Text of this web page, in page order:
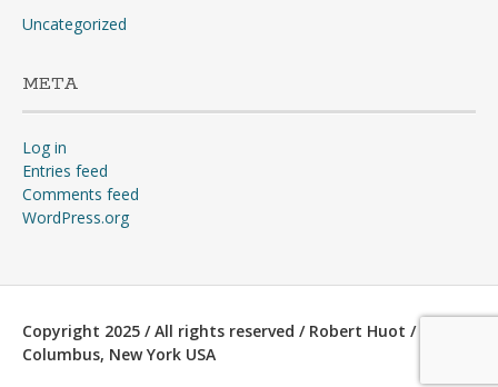
Uncategorized
META
Log in
Entries feed
Comments feed
WordPress.org
Copyright 2025 / All rights reserved / Robert Huot /
Columbus, New York USA